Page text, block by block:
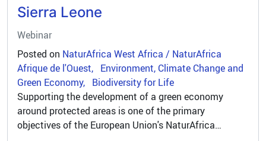
Sierra Leone
Webinar
Posted on NaturAfrica West Africa / NaturAfrica
Afrique de l'Ouest
Environment, Climate Change and
Green Economy
Biodiversity for Life
Supporting the development of a green economy
around protected areas is one of the primary
objectives of the European Union's NaturAfrica